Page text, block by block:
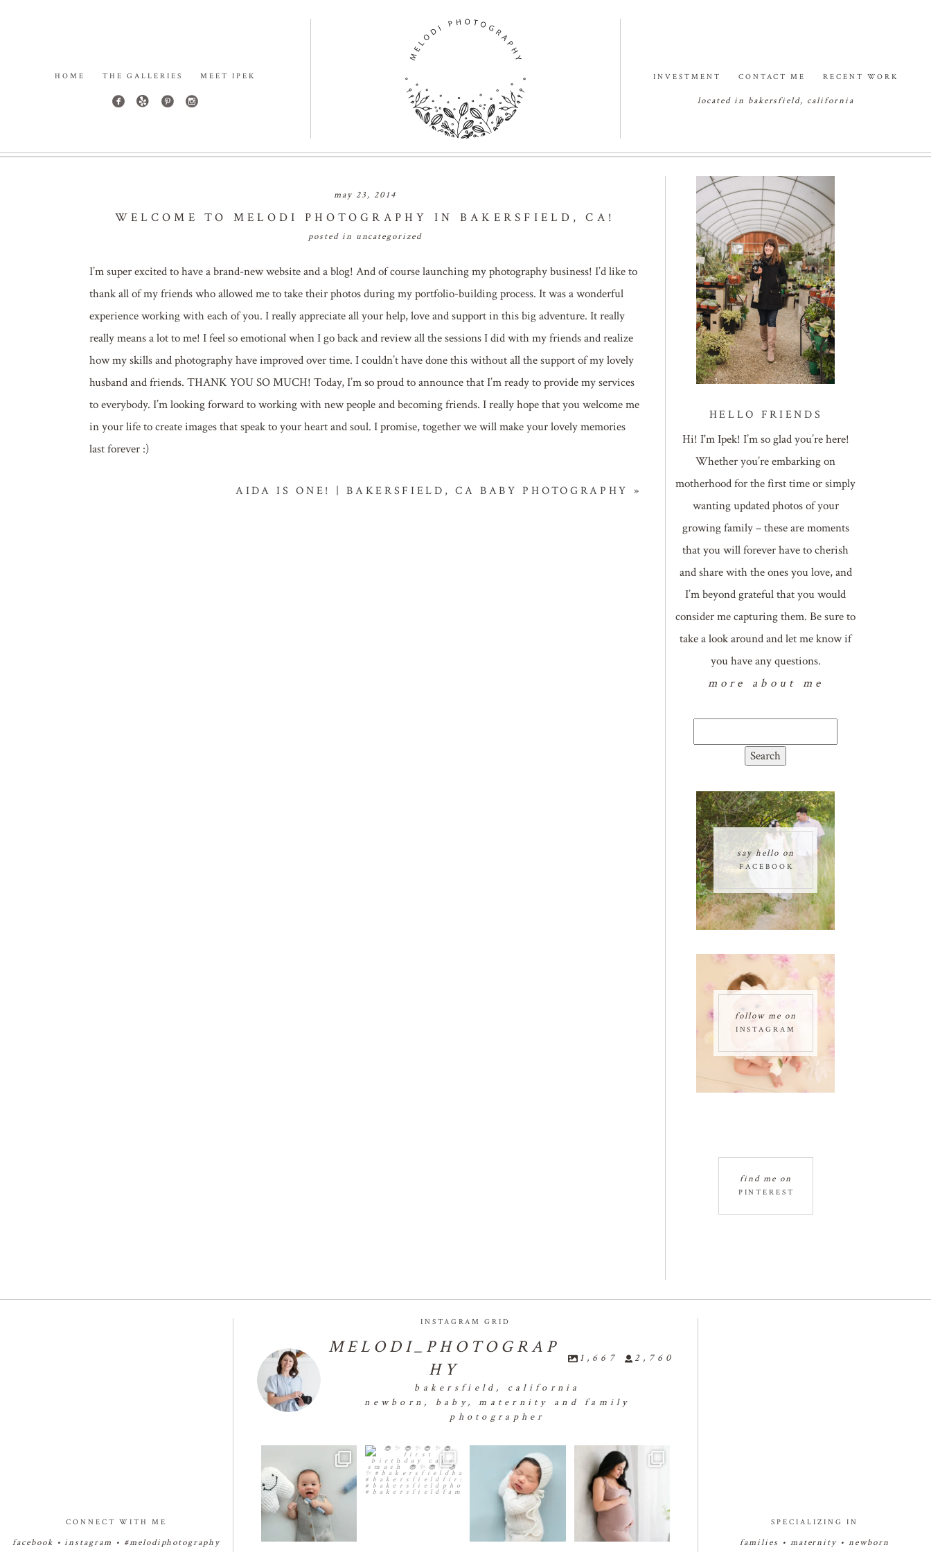
HOME THE GALLERIES MEET IPEK INVESTMENT CONTACT ME RECENT WORK
located in bakersfield, california
may 23, 2014
WELCOME TO MELODI PHOTOGRAPHY IN BAKERSFIELD, CA!
posted in uncategorized
I’m super excited to have a brand-new website and a blog! And of course launching my photography business! I’d like to
thank all of my friends who allowed me to take their photos during my portfolio-building process. It was a wonderful
experience working with each of you. I really appreciate all your help, love and support in this big adventure. It really
really means a lot to me! I feel so emotional when I go back and review all the sessions I did with my friends and realize
how my skills and photography have improved over time. I couldn’t have done this without all the support of my lovely
husband and friends. THANK YOU SO MUCH! Today, I’m so proud to announce that I’m ready to provide my services
to everybody. I’m looking forward to working with new people and becoming friends. I really hope that you welcome me
in your life to create images that speak to your heart and soul. I promise, together we will make your lovely memories
last forever :)
AIDA IS ONE! | BAKERSFIELD, CA BABY PHOTOGRAPHY »
HELLO FRIENDS
Hi! I'm Ipek! I’m so glad you’re here!
Whether you’re embarking on
motherhood for the first time or simply
wanting updated photos of your
growing family – these are moments
that you will forever have to cherish
and share with the ones you love, and
I’m beyond grateful that you would
consider me capturing them. Be sure to
take a look around and let me know if
you have any questions.
more about me
FACEBOOK
say hello on
INSTAGRAM
follow me on
PINTEREST
find me on
CONNECT WITH ME
facebook •instagram • #melodiphotography
INSTAGRAM GRID
MELODI_PHOTOGRAP
HY
1,667 2,760
bakersfield, california
newborn, baby, maternity and family
photographer
Four months of smiles,
giggles, and so much...
26
🧁✨🧁✨🧁✨🧁First
Birthday Cake Smash 🧁✨🧁
✨🧁✨ ...
31 1
👶🏻💕👶🏻💕👶🏻💕
👶🏻...
26 0
🤰🏻✨🤰🏻✨🤰🏻✨🤰🏻
18
SPECIALIZING IN
families • maternity • newborn